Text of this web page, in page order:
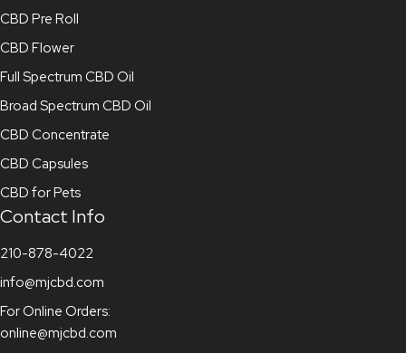
CBD Pre Roll
CBD Flower
Full Spectrum CBD Oil
Broad Spectrum CBD Oil
CBD Concentrate
CBD Capsules
CBD for Pets
Contact Info
210-878-4022
info@mjcbd.com
For Online Orders:
online@mjcbd.com